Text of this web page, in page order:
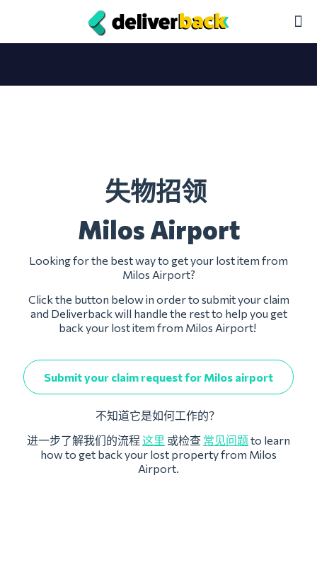
失物招领
Milos Airport
Looking for the best way to get your lost item from
Milos Airport?
Click the button below in order to submit your claim
and Deliverback will handle the rest to help you get
back your lost item from Milos Airport!
Submit your claim request for Milos airport
不知道它是如何工作的？
进一步了解我们的流程 这里 或检查 常见问题to learn
how to get back your lost property from Milos
Airport.